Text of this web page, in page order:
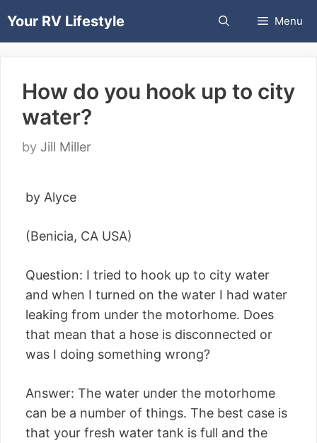
toYour RV Lifestyle Menu
How do you hook up to city
water?
by Jill Miller
by Alyce
(Benicia, CA USA)
Question: I tried to hook up to city water
and when I turned on the water I had water
leaking from under the motorhome. Does
that mean that a hose is disconnected or
was I doing something wrong?
Answer: The water under the motorhome
can be a number of things. The best case is
that your fresh water tank is full and the